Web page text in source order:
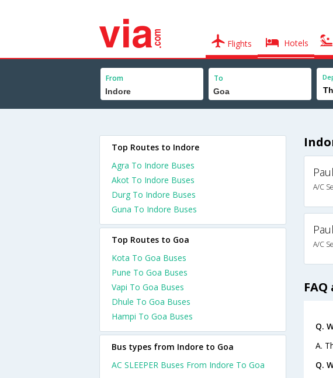
Flights Hotels
From To
A/C
A/C
Q.
A.
Q.
Top Routes to Indore
Agra To Indore Buses
Akot To Indore Buses
Durg To Indore Buses
Guna To Indore Buses
Top Routes to Goa
Kota To Goa Buses
Pune To Goa Buses
Vapi To Goa Buses
Dhule To Goa Buses
Hampi To Goa Buses
Bus types from Indore to Goa
AC SLEEPER Buses From Indore To Goa